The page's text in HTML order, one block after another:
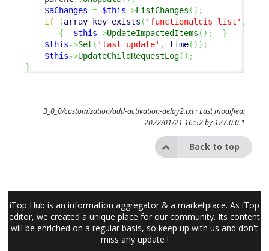
$aChanges = $this->ListChanges ( ) ;
if
(array_key_exists ( 'functionalcis_list' ,
{
$this->UpdateImpactedItems ( ) ;
}
$this->Set ( 'last_update' , time( ) ) ;
$this->UpdateChildRequestLog( ) ;
}
3_0_0/customization/add-activation-delay2.txt· Last modified:
2022/01/21 16:52 by 127.0.0.1
Back to top
iTop Hub is an information aggregator & a marketplace. As iTop
editor, we created a unique place for our community. Its content
will be enriched on a regular basis, so keep up with us and don't
miss any update !